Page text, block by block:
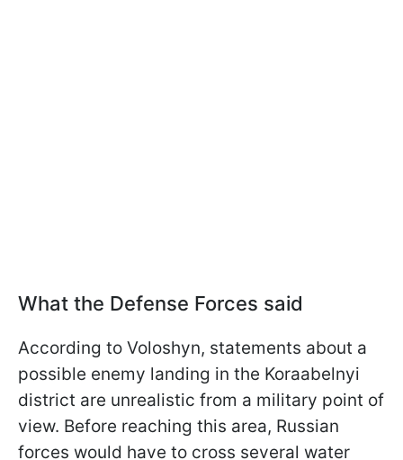
What the Defense Forces said
According to Voloshyn, statements about a
possible enemy landing in the Koraabelnyi
district are unrealistic from a military point of
view. Before reaching this area, Russian
forces would have to cross several water